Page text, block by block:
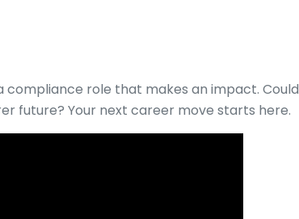
compliance role that makes an impact. Could
future? Your next career move starts here.